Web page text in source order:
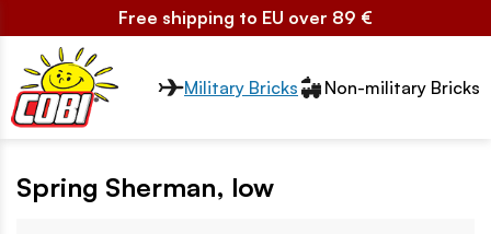
Free shipping to EU over 89 €
Przełącznik segmentów2
Military Bricks Non-military Bricks
Spring Sherman, low